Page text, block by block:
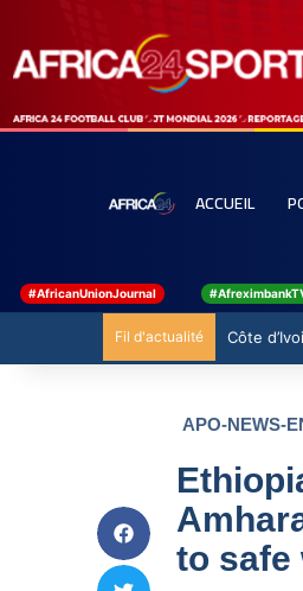
ACCUEIL
#AfricanUnionJournal
Fil d'actualité Côte
APO-NEWS-
to safe